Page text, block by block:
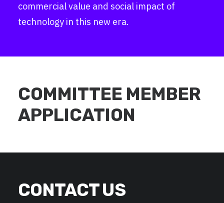
commercial value and social impact of
technology in this new era.
CONTACT US
COMMITTEE MEMBER
APPLICATION